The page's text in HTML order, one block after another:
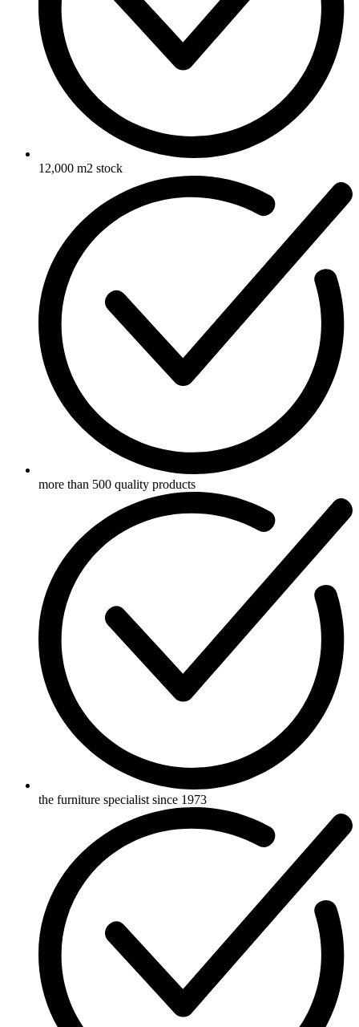
12,000 m2 stock
more than 500 quality products
the furniture specialist since 1973